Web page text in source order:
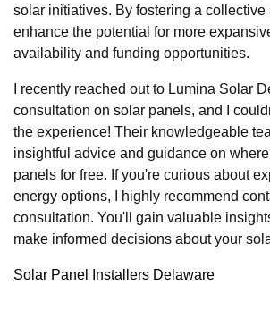
solar initiatives. By fostering a collective
enhance the potential for more
availability and funding opportunities.
I recently reached out to Lumina Solar
consultation on solar panels, and I
the experience! Their knowledgeable
insightful advice and guidance on
panels for free. If you're curious about
energy options, I highly recommend
consultation. You'll gain valuable
make informed decisions about your
Solar Panel Installers Delaware